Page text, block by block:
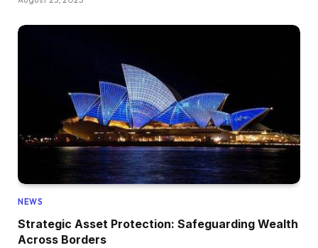
NEWS
Strategic Asset Protection: Safeguarding Wealth
Across Borders